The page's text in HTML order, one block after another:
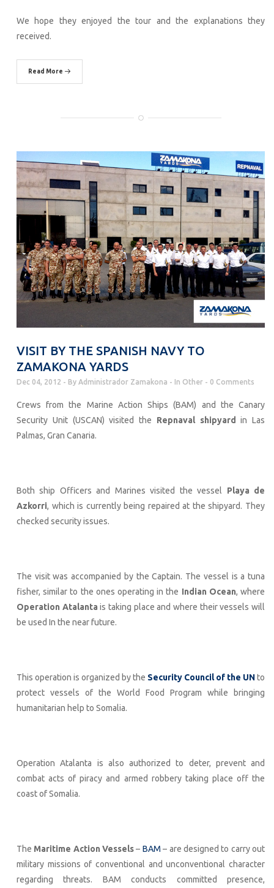
We hope they enjoyed the tour and the explanations they
received.
Read More
VISIT BY THE SPANISH NAVY TO
ZAMAKONA YARDS
Dec 04, 2012 By Administrador Zamakona In Other 0 Comments
Crews from the Marine Action Ships (BAM) and the Canary
Security Unit (USCAN) visited the Repnaval shipyardin Las
Palmas, Gran Canaria.
Both ship Officers and Marines visited the vessel Playa de
Azkorri, which is currently being repaired at the shipyard. They
checked security issues.
The visit was accompanied by the Captain. The vessel is a tuna
fisher, similar to the ones operating in the Indian Ocean, where
Operation Atalantais taking place and where their vessels will
be used In the near future.
This operation is organized by the Security Council of the UNto
protect vessels of the World Food Program while bringing
humanitarian help to Somalia.
Operation Atalanta is also authorized to deter, prevent and
combat acts of piracy and armed robbery taking place off the
coast of Somalia.
The Maritime Action Vessels– BAM – are designed to carry out
military missions of conventional and unconventional character
regarding threats. BAM conducts committed presence,